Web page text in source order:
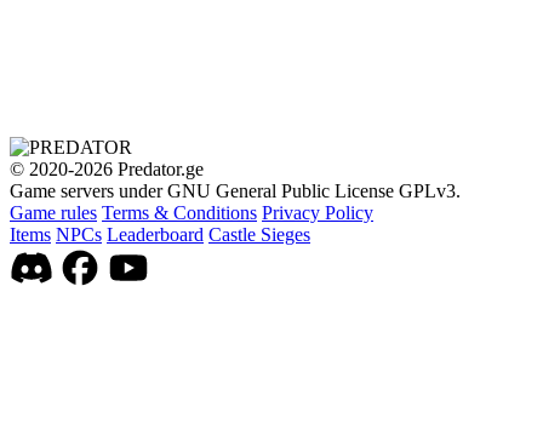
© 2020-2026 Predator.ge
Game servers under GNU General Public License GPLv3.
Game rules Terms & Conditions Privacy Policy
Items NPCs Leaderboard Castle Sieges